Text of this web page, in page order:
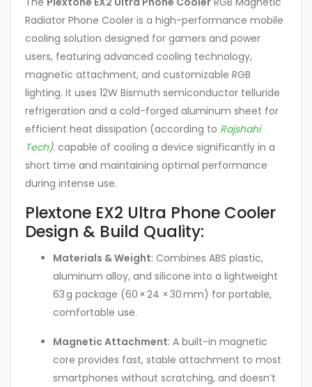
Radiator Phone Cooler is a high-performance mobile
cooling solution designed for gamers and power
users, featuring advanced cooling technology,
magnetic attachment, and customizable RGB
lighting. It uses 12W Bismuth semiconductor telluride
refrigeration and a cold-forged aluminum sheet for
efficient heat dissipation (according to Rajshahi
Tech). capable of cooling a device significantly in a
short time and maintaining optimal performance
during intense use.
Plextone EX2 Ultra Phone Cooler
Design & Build Quality:
Materials & Weight: Combines ABS plastic,
aluminum alloy, and silicone into a lightweight
63 g package (60 × 24 × 30 mm) for portable,
comfortable use.
Magnetic Attachment: A built-in magnetic
core provides fast, stable attachment to most
smartphones without scratching, and doesn’t